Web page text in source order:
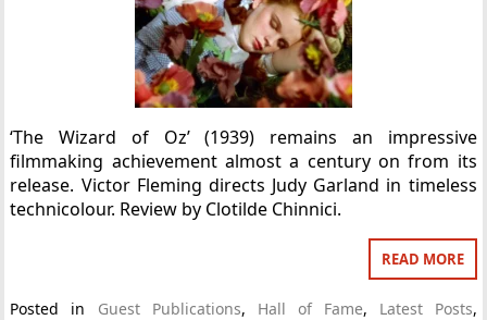
‘The Wizard of Oz’ (1939) remains an impressive
filmmaking achievement almost a century on from its
release. Victor Fleming directs Judy Garland in timeless
technicolour. Review by Clotilde Chinnici.
READ MORE
Posted in Guest Publications, Hall of Fame, Latest Posts,